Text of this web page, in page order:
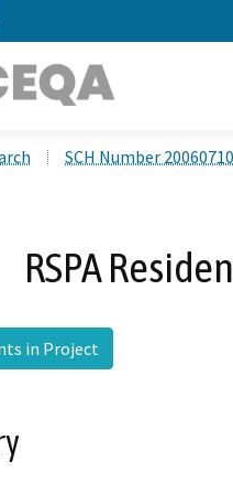
SCH Number
RSPA
in Project